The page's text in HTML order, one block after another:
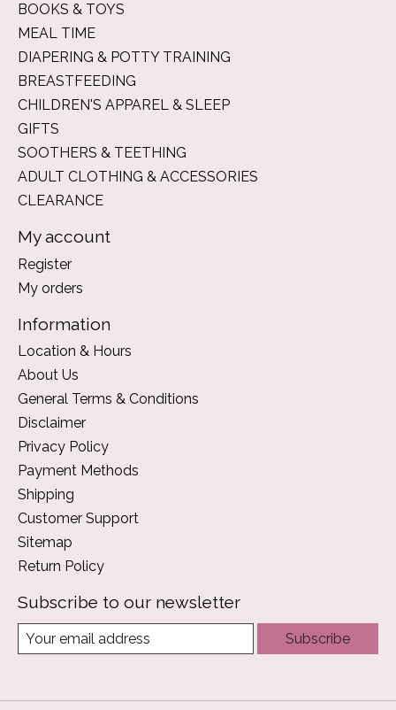
BOOKS & TOYS
MEAL TIME
DIAPERING & POTTY TRAINING
BREASTFEEDING
CHILDREN'S APPAREL & SLEEP
GIFTS
SOOTHERS & TEETHING
ADULT CLOTHING & ACCESSORIES
CLEARANCE
My account
Register
My orders
Information
Location & Hours
About Us
General Terms & Conditions
Disclaimer
Privacy Policy
Payment Methods
Shipping
Customer Support
Sitemap
Return Policy
Subscribe to our newsletter
Subscribe